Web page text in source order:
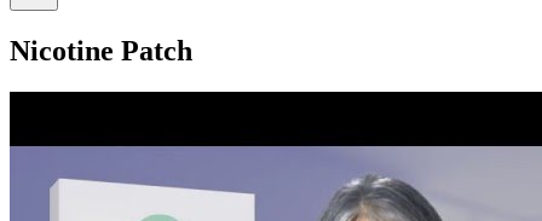
Nicotine Patch